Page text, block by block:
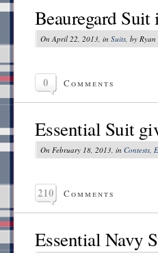
Beauregard
On April 22, 2013, in Suits, by
0 Comments
Essential Suit
On February 18, 2013, in Contests
210 Comments
Essential Navy